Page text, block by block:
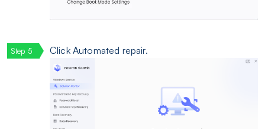
Click Automated repair.